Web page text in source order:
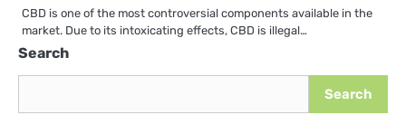
CBD is one of the most controversial components available in the
market. Due to its intoxicating effects, CBD is illegal…
Search
Search